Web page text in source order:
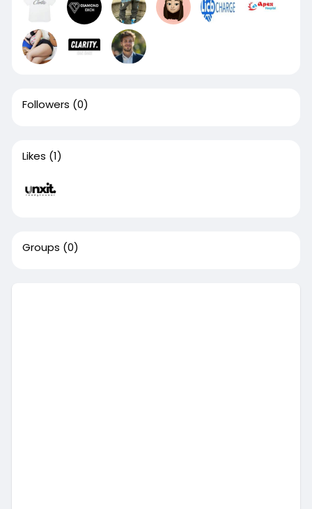
Followers (0)
Likes (1)
Groups (0)